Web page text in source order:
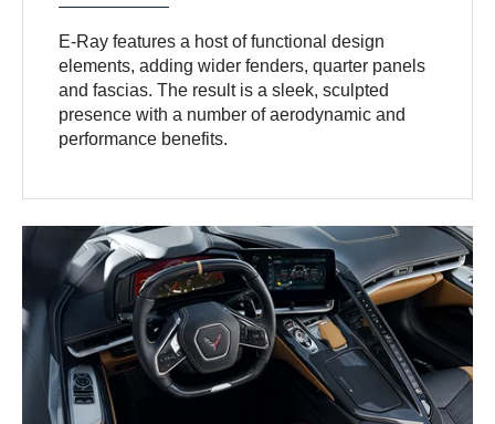
E-Ray features a host of functional design
elements, adding wider fenders, quarter panels
and fascias. The result is a sleek, sculpted
presence with a number of aerodynamic and
performance benefits.